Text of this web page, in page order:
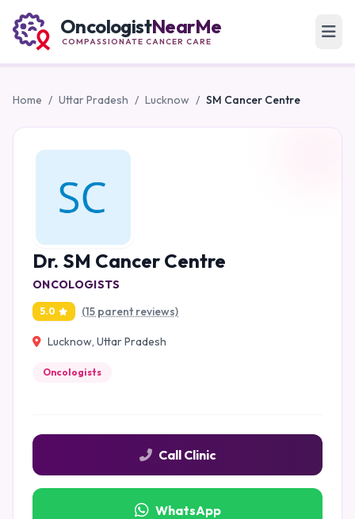
OncologistNearMe
COMPASSIONATE CANCER CARE
Home / Uttar Pradesh / Lucknow / SM Cancer Centre
Dr. SM Cancer Centre
ONCOLOGISTS
5.0 (15 parent reviews)
Lucknow, Uttar Pradesh
Oncologists
Call Clinic
WhatsApp